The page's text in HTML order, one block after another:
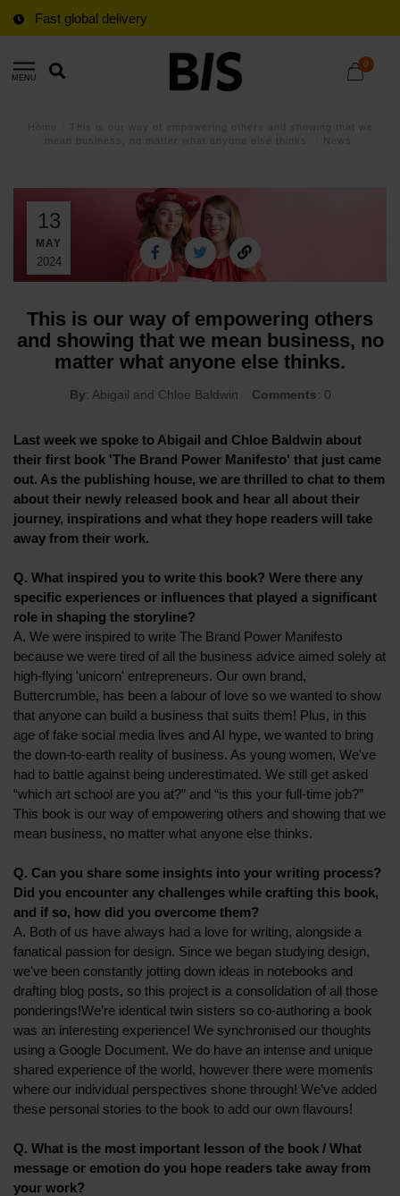
Fast global delivery
MENU
0
13
MAY
2024
This is our way of empowering others
and showing that we mean business, no
matter what anyone else thinks.
By: Abigail and Chloe Baldwin Comments: 0
Last week we spoke to Abigail and Chloe Baldwin about
their first book 'The Brand Power Manifesto' that just came
out. As the publishing house, we are thrilled to chat to them
about their newly released book and hear all about their
journey, inspirations and what they hope readers will take
away from their work.
Q. What inspired you to write this book? Were there any
specific experiences or influences that played a significant
role in shaping the storyline?
A. We were inspired to write The Brand Power Manifesto
because we were tired of all the business advice aimed solely at
high-flying 'unicorn' entrepreneurs. Our own brand,
Buttercrumble, has been a labour of love so we wanted to show
that anyone can build a business that suits them! Plus, in this
age of fake social media lives and AI hype, we wanted to bring
the down-to-earth reality of business. As young women, We've
had to battle against being underestimated. We still get asked
“which art school are you at?” and “is this your full-time job?”
This book is our way of empowering others and showing that we
mean business, no matter what anyone else thinks.
Q. Can you share some insights into your writing process?
Did you encounter any challenges while crafting this book,
and if so, how did you overcome them?
A. Both of us have always had a love for writing, alongside a
fanatical passion for design. Since we began studying design,
we've been constantly jotting down ideas in notebooks and
drafting blog posts, so this project is a consolidation of all those
ponderings!We’re identical twin sisters so co-authoring a book
was an interesting experience! We synchronised our thoughts
using a Google Document. We do have an intense and unique
shared experience of the world, however there were moments
where our individual perspectives shone through! We’ve added
these personal stories to the book to add our own flavours!
Q. What is the most important lesson of the book / What
message or emotion do you hope readers take away from
your work?